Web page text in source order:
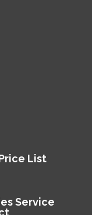
List
Service